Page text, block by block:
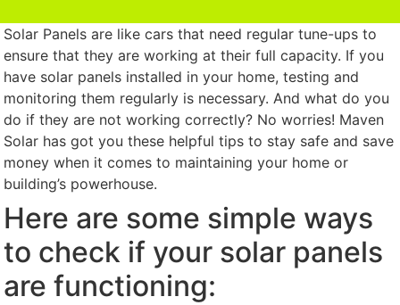
Solar Panels are like cars that need regular tune-ups to
ensure that they are working at their full capacity. If you
have solar panels installed in your home, testing and
monitoring them regularly is necessary. And what do you
do if they are not working correctly? No worries! Maven
Solar has got you these helpful tips to stay safe and save
money when it comes to maintaining your home or
building’s powerhouse.
Here are some simple ways
to check if your solar panels
are functioning: